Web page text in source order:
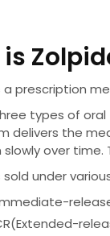
a prescription
types of
delivers the
over time.
sold under